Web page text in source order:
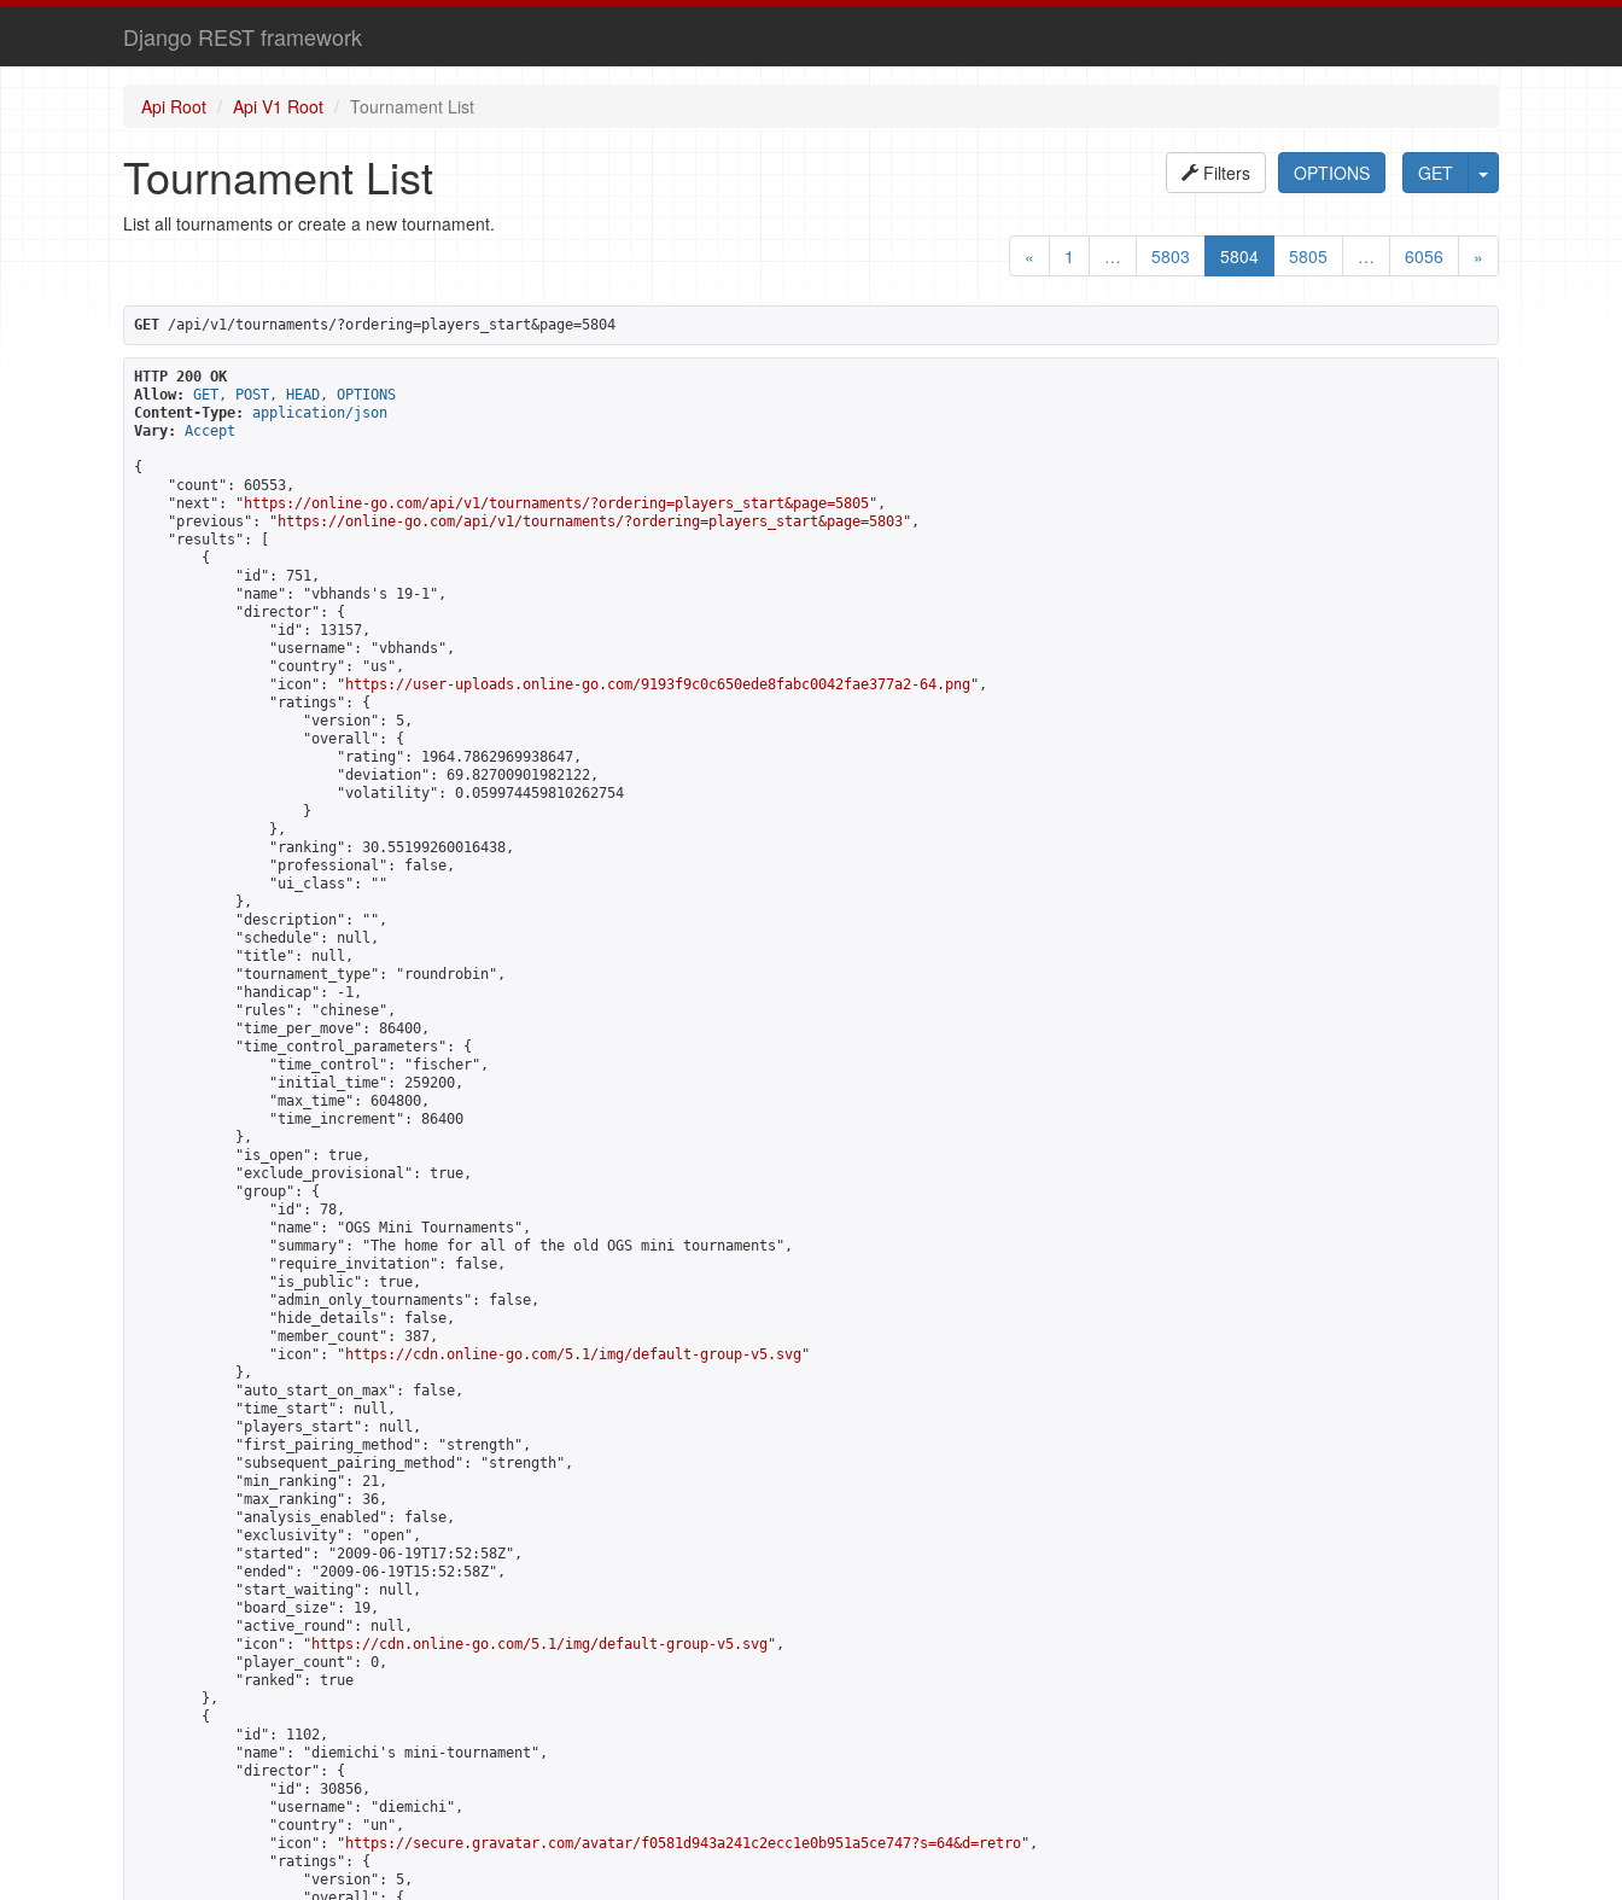
Django REST framework
Api Root Api V1 Root Tournament List
GET
OPTIONS
Filters
Tournament List
List all tournaments or create a new tournament.
«
1 … 5803 5804 5805 … 6056 »
GET /api/v1/tournaments/?ordering=players_start&page=5804
HTTP 200 OK
Allow:
GET, POST, HEAD, OPTIONS
Content-Type:
application/json
Vary:
Accept
{
    "count": 60553,
    "next": "
https://online-go.com/api/v1/tournaments/?ordering=players_start&page=5805",
    "previous": "
https://online-go.com/api/v1/tournaments/?ordering=players_start&page=5803",
    "results": [
        {
            "id": 751,
            "name": "vbhands's 19-1",
            "director": {
                "id": 13157,
                "username": "vbhands",
                "country": "us",
                "icon": "
https://user-uploads.online-go.com/9193f9c0c650ede8fabc0042fae377a2-64.png",
                "ratings": {
                    "version": 5,
                    "overall": {
                        "rating": 1964.7862969938647,
                        "deviation": 69.82700901982122,
                        "volatility": 0.059974459810262754
                    }
                },
                "ranking": 30.55199260016438,
                "professional": false,
                "ui_class": ""
            },
            "description": "",
            "schedule": null,
            "title": null,
            "tournament_type": "roundrobin",
            "handicap": -1,
            "rules": "chinese",
            "time_per_move": 86400,
            "time_control_parameters": {
                "time_control": "fischer",
                "initial_time": 259200,
                "max_time": 604800,
                "time_increment": 86400
            },
            "is_open": true,
            "exclude_provisional": true,
            "group": {
                "id": 78,
                "name": "OGS Mini Tournaments",
                "summary": "The home for all of the old OGS mini tournaments",
                "require_invitation": false,
                "is_public": true,
                "admin_only_tournaments": false,
                "hide_details": false,
                "member_count": 387,
                "icon": "
https://cdn.online-go.com/5.1/img/default-group-v5.svg"
            },
            "auto_start_on_max": false,
            "time_start": null,
            "players_start": null,
            "first_pairing_method": "strength",
            "subsequent_pairing_method": "strength",
            "min_ranking": 21,
            "max_ranking": 36,
            "analysis_enabled": false,
            "exclusivity": "open",
            "started": "2009-06-19T17:52:58Z",
            "ended": "2009-06-19T15:52:58Z",
            "start_waiting": null,
            "board_size": 19,
            "active_round": null,
            "icon": "
https://cdn.online-go.com/5.1/img/default-group-v5.svg",
            "player_count": 0,
            "ranked": true
        },
        {
            "id": 1102,
            "name": "diemichi's mini-tournament",
            "director": {
                "id": 30856,
                "username": "diemichi",
                "country": "un",
                "icon": "
https://secure.gravatar.com/avatar/f0581d943a241c2ecc1e0b951a5ce747?s=64&d=retro",
                "ratings": {
                    "version": 5,